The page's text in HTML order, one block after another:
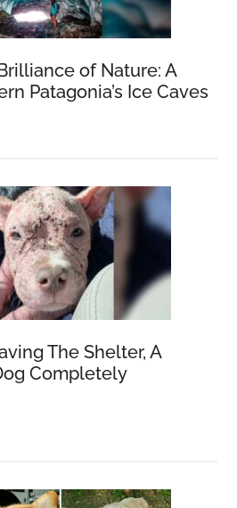
of Nature: A
Patagonia’s Ice Caves
The Shelter, A
Completely